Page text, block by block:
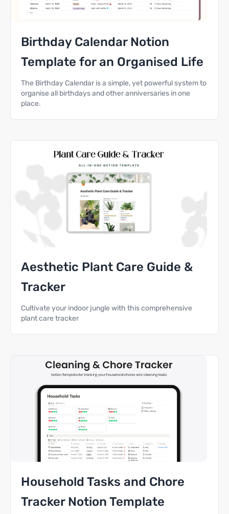
Birthday Calendar Notion
Template for an Organised Life
The Birthday Calendar is a simple, yet powerful system to
organise all birthdays and other anniversaries in one
place.
Aesthetic Plant Care Guide &
Tracker
Cultivate your indoor jungle with this comprehensive
plant care tracker
Household Tasks and Chore
Tracker Notion Template